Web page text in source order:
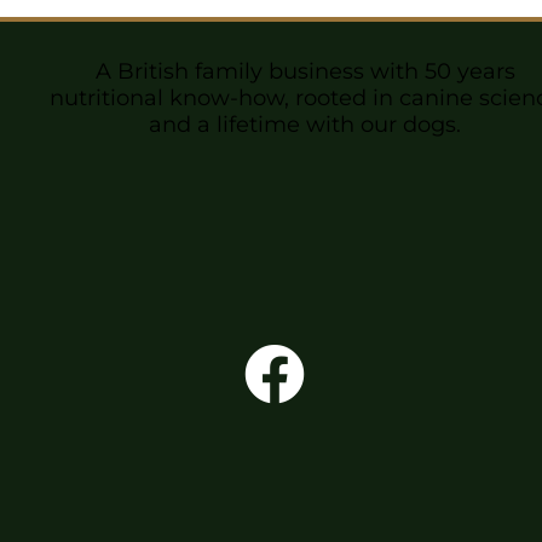
A British family business with 50 years
nutritional know-how, rooted in canine
and a lifetime with our dogs.